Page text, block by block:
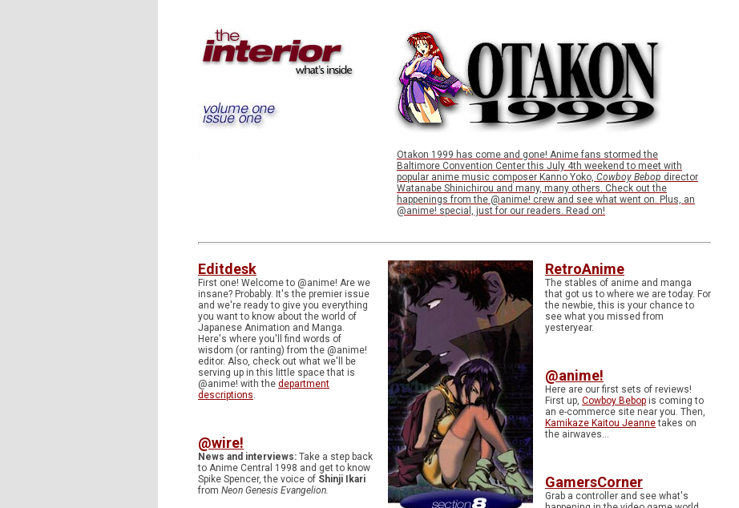
Otakon 1999 has come and gone! Anime fans stormed the
Baltimore Convention Center this July 4th weekend to meet with
popular anime music composer Kanno Yoko, Cowboy Bebop director
Watanabe Shinichirou and many, many others. Check out the
happenings from the @anime! crew and see what went on. Plus, an
@anime! special, just for our readers. Read on!
Editdesk
First one! Welcome to @anime! Are we
insane? Probably. It's the premier issue
and we're ready to give you everything
you want to know about the world of
Japanese Animation and Manga.
Here's where you'll find words of
wisdom (or ranting) from the @anime!
editor. Also, check out what we'll be
serving up in this little space that is
@anime! with the department
descriptions.
@wire!
News and interviews: Take a step back
to Anime Central 1998 and get to know
Spike Spencer, the voice of Shinji Ikari
from Neon Genesis Evangelion.
RetroAnime
The stables of anime and manga
that got us to where we are today. For
the newbie, this is your chance to
see what you missed from
yesteryear.
@anime!
Here are our first sets of reviews!
First up, Cowboy Bebop is coming to
an e-commerce site near you. Then,
Kamikaze Kaitou Jeannetakes on
the airwaves...
GamersCorner
Grab a controller and see what's